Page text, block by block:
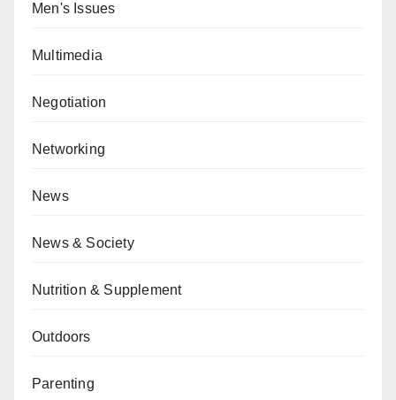
Men's Issues
Multimedia
Negotiation
Networking
News
News & Society
Nutrition & Supplement
Outdoors
Parenting